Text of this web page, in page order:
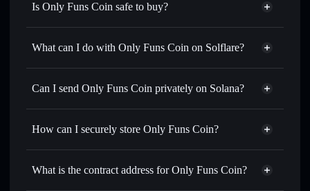
Is Only Funs Coin safe to buy?
Only Funs Coin not verified
What can I do with Only Funs Coin on Solflare?
Only Funs Coin
Solflare Wallet
Swap instantly — trade ONLYFUNS for SOL, USDC, or
for the best available price
Set limit orders— automate trades at your target price for
time
Can I send Only Funs Coin privately on Solana?
Privacy Aggregator
How can I securely store Only Funs Coin?
Only Funs Coin
non-custodial
What is the contract address for Only Funs Coin?